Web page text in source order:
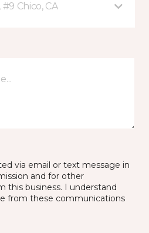
Chico, CA
via email or text message in
and for other
this business. I understand
from these communications